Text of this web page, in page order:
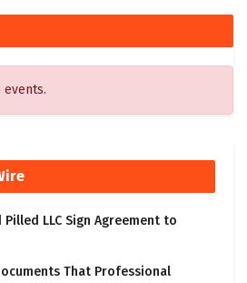
Pilled LLC Sign Agreement to
That Professional